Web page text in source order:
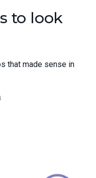
to look
that made sense in